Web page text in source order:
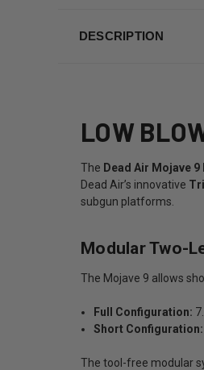
DESCRIPTION
LOW
The Dead Air Mojave 9
Dead Air’s innovative
subgun platforms.
Modular Two-
The Mojave 9 allows
Full Configuration:
Short Configuration:
The tool-free modular